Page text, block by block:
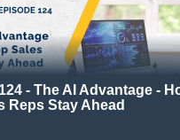
- The AI Advantage -
Reps Stay Ahead